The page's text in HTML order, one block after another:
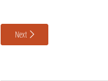
Next